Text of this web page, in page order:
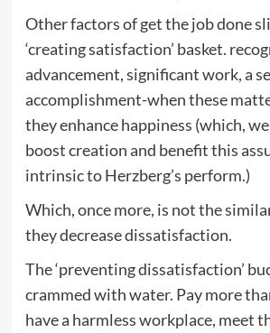
Other factors of get the job done
‘creating satisfaction’ basket.
advancement, significant work, a
accomplishment-when these
they enhance happiness (which,
boost creation and benefit this
intrinsic to Herzberg’s perform.)
Which, once more, is not the
they decrease dissatisfaction.
The ‘preventing dissatisfaction’
crammed with water. Pay more
have a harmless workplace, meet